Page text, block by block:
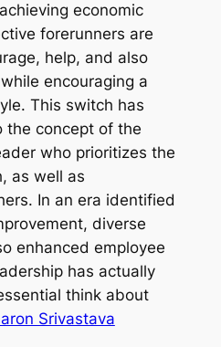
economic
forerunners are
help, and also
encouraging a
This switch has
the concept of the
who prioritizes the
as well as
In an era identified
diverse
enhanced employee
has actually
think about
Srivastava